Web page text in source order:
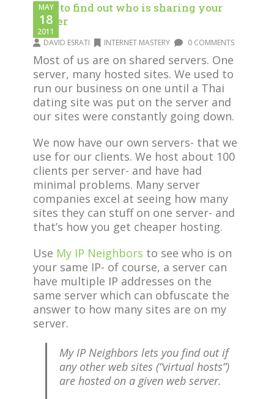
MAY
18
2011
How to find out who is sharing your
server
DAVID ESRATI INTERNET MASTERY 0 COMMENTS
Most of us are on shared servers. One
server, many hosted sites. We used to
run our business on one until a Thai
dating site was put on the server and
our sites were constantly going down.
We now have our own servers- that we
use for our clients. We host about 100
clients per server- and have had
minimal problems. Many server
companies excel at seeing how many
sites they can stuff on one server- and
that’s how you get cheaper hosting.
Use My IP Neighbors to see who is on
your same IP- of course, a server can
have multiple IP addresses on the
same server which can obfuscate the
answer to how many sites are on my
server.
My IP Neighbors lets you find out if
any other web sites (“virtual hosts”)
are hosted on a given web server.